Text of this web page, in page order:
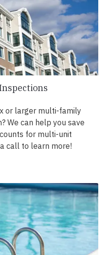
or larger multi-family
We can help you save
for multi-unit
call to learn more!